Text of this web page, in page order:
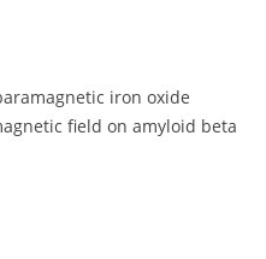
iron oxide
field on amyloid beta